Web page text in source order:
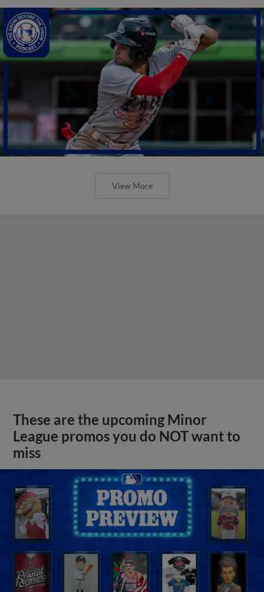
View More
These are the upcoming Minor
League promos you do NOT want to
miss